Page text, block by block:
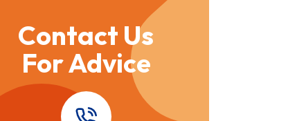
Contact Us
For Advice